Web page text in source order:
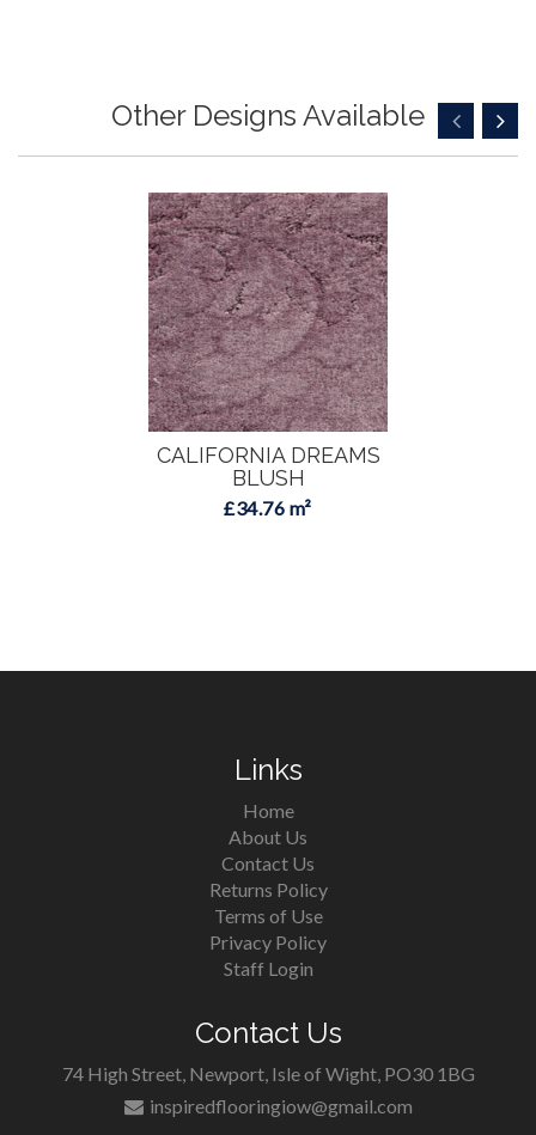
Other Designs Available
CALIFORNIA DREAMS
BLUSH
£34.76 m²
Links
Home
About Us
Contact Us
Returns Policy
Terms of Use
Privacy Policy
Staff Login
Contact Us
74 High Street, Newport, Isle of Wight, PO30 1BG
inspiredflooringiow@gmail.com